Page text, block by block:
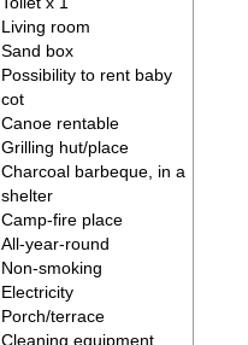
Living room
Sand box
Possibility to rent baby
cot
Canoe rentable
Grilling hut/place
Charcoal barbeque, in a
shelter
Camp-fire place
All-year-round
Non-smoking
Electricity
Porch/terrace
Cleaning equipment